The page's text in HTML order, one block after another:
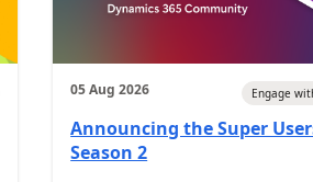
05 Aug 2026 Engage
Announcing the Super
Season 2